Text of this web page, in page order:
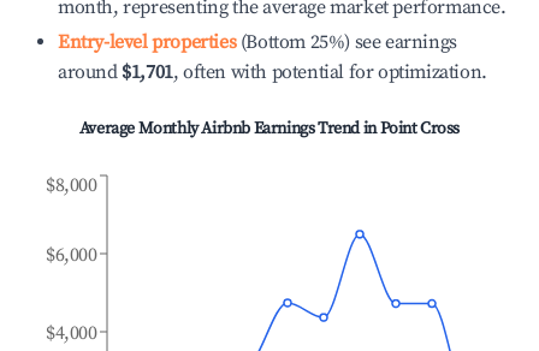
month, representing the average market performance.
Entry-level properties(Bottom 25%) see earnings
around $1,701, often with potential for optimization.
Average Monthly Airbnb Earnings Trend inPoint Cross
$4,000
$6,000
$8,000